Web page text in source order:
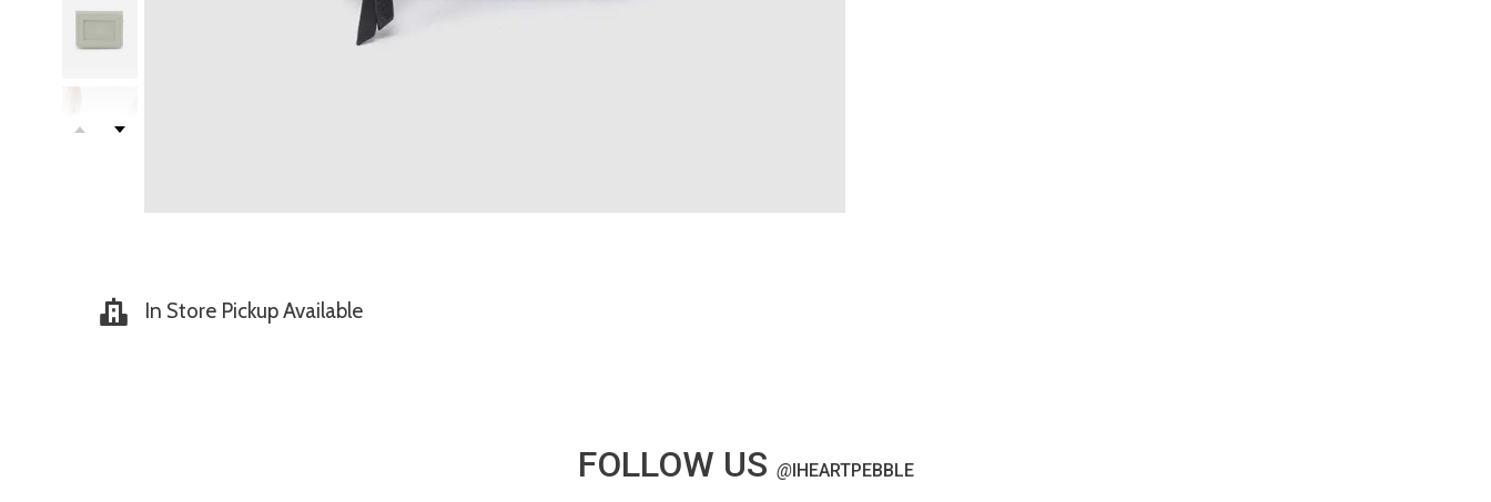
In Store Pickup Available
FOLLOW US @IHEARTPEBBLE